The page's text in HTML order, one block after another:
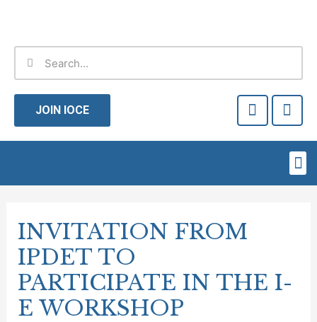
content
JOIN IOCE
a
c
o
w
i
t
r
INVITATION FROM
IPDET TO
PARTICIPATE IN THE I-
E WORKSHOP